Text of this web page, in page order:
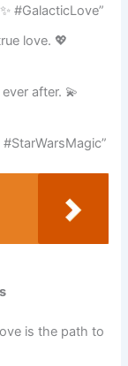
#GalacticLove”
love. 💖
after. 💫
is the path to